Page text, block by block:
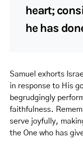
heart;
he has
Samuel exhorts
in response to His
begrudgingly
faithfulness.
serve joyfully,
the One who has